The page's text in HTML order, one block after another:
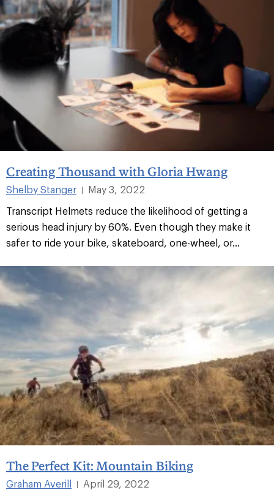
Creating Thousand with Gloria Hwang
Shelby Stanger |
May 3, 2022
Transcript Helmets reduce the likelihood of getting a
serious head injury by 60%. Even though they make it
safer to ride your bike, skateboard, one-wheel, or...
The Perfect Kit: Mountain Biking
Graham Averill |
April 29, 2022